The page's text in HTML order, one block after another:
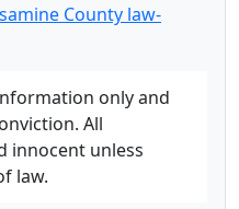
County law-
only and
All
innocent unless
law.